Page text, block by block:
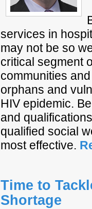
services in
may not be so
critical segment
communities
orphans and
HIV epidemic.
and
qualified social
most effective.
Time to
Shortage